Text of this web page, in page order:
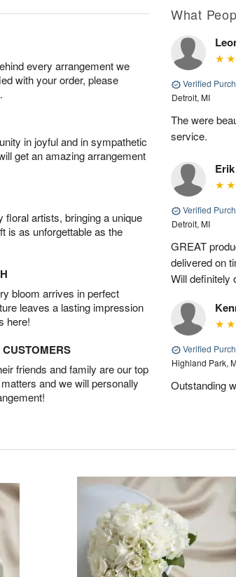
every arrangement we
with your order, please
in joyful and in sympathetic
get an amazing arrangement
floral artists, bringing a unique
is as unforgettable as the
bloom arrives in perfect
leaves a lasting impression
here!
friends and family are our top
and we will personally
What
Verified
Detroit, MI
The were
service.
Erik
Verified
Detroit, MI
GREAT
delivered on
Will definitely
Verified
Highland Park,
Outstanding